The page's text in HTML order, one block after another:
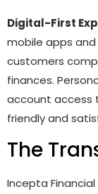
Digital-First
mobile apps
customers
finances.
account access
friendly and
The
Incepta Financial